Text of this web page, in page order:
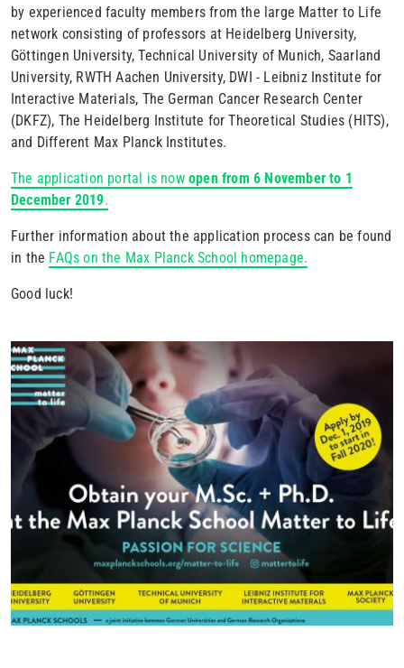
by experienced faculty members from the large Matter to Life
network consisting of professors at Heidelberg University,
Göttingen University, Technical University of Munich, Saarland
University, RWTH Aachen University, DWI - Leibniz Institute for
Interactive Materials, The German Cancer Research Center
(DKFZ), The Heidelberg Institute for Theoretical Studies (HITS),
and Different Max Planck Institutes.
The application portal is now open from 6 November to 1
December 2019.
Further information about the application process can be found
in the FAQs on the Max Planck School homepage.
Good luck!